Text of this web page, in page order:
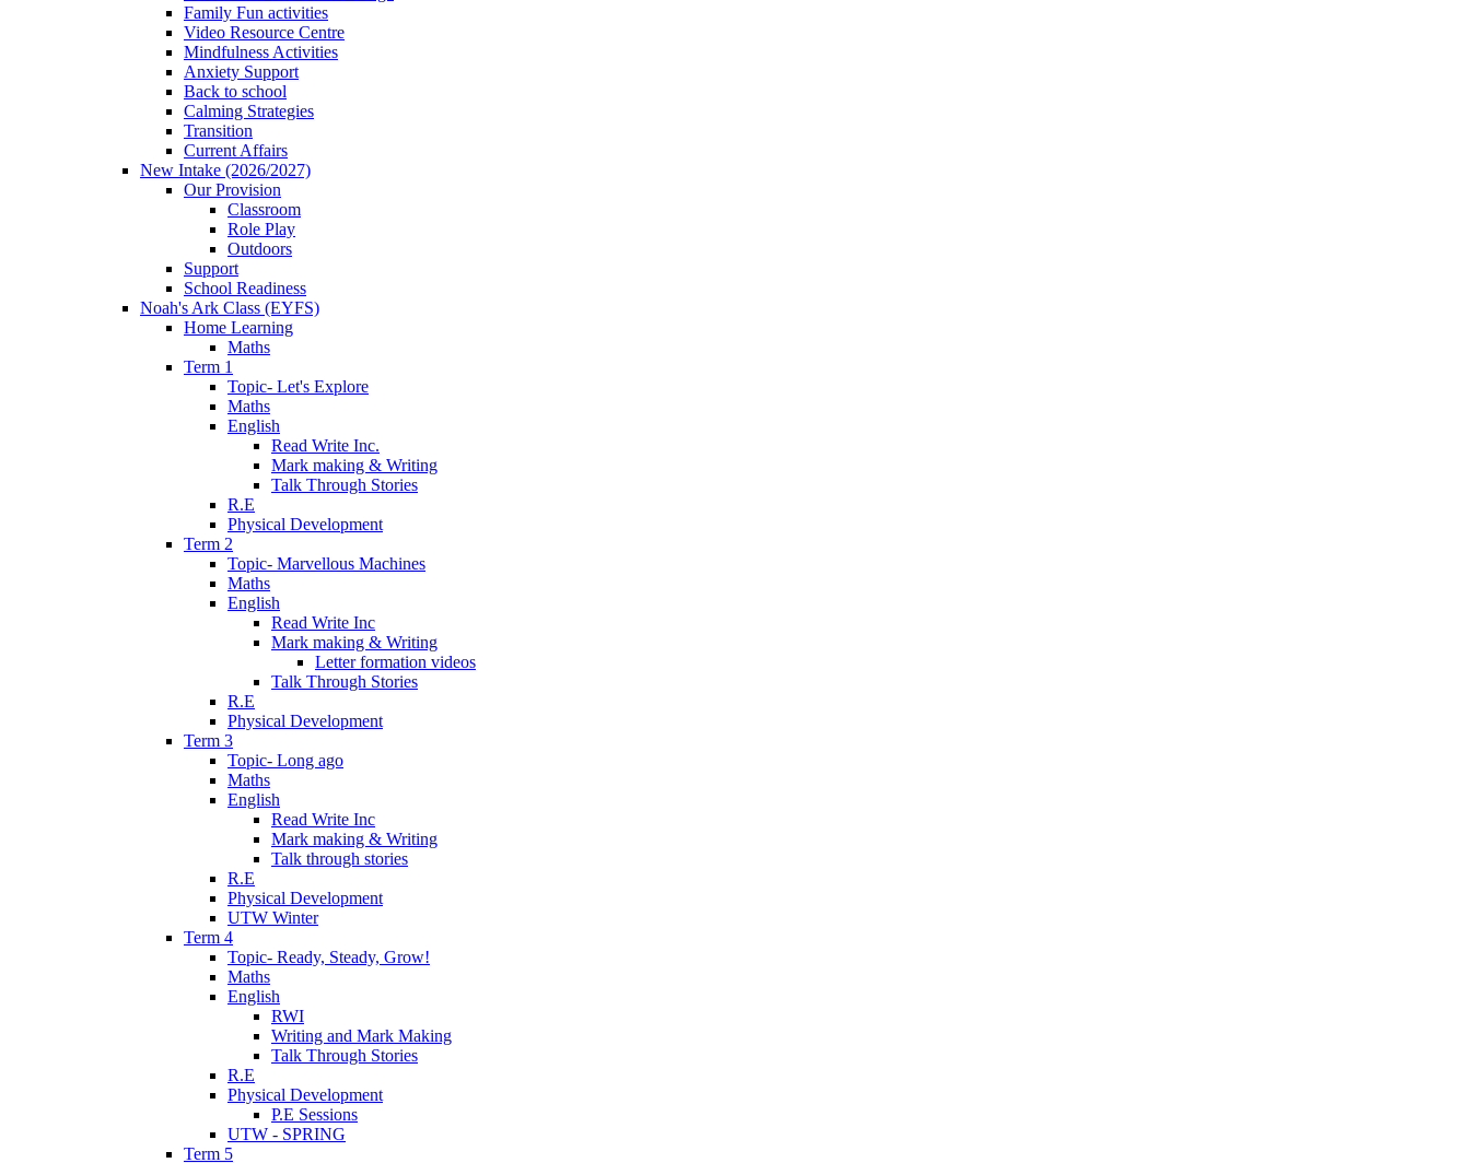
Family Fun activities
Video Resource Centre
Mindfulness Activities
Anxiety Support
Back to school
Calming Strategies
Transition
Current Affairs
New Intake (2026/2027)
Our Provision
Classroom
Role Play
Outdoors
Support
School Readiness
Noah's Ark Class (EYFS)
Home Learning
Maths
Term 1
Topic- Let's Explore
Maths
English
Read Write Inc.
Mark making & Writing
Talk Through Stories
R.E
Physical Development
Term 2
Topic- Marvellous Machines
Maths
English
Read Write Inc
Mark making & Writing
Letter formation videos
Talk Through Stories
R.E
Physical Development
Term 3
Topic- Long ago
Maths
English
Read Write Inc
Mark making & Writing
Talk through stories
R.E
Physical Development
UTW Winter
Term 4
Topic- Ready, Steady, Grow!
Maths
English
RWI
Writing and Mark Making
Talk Through Stories
R.E
Physical Development
P.E Sessions
UTW - SPRING
Term 5